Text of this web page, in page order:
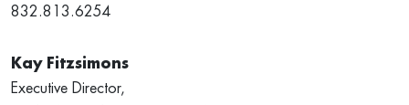
832.813.6254
Kay Fitzsimons
Executive Director,